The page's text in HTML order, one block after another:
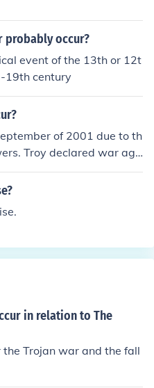
probably occur?
event of the 13th or 12t
19th century
of 2001 due to th
Troy declared war aga
to destroy the wo
in relation to The
Trojan war and the fall